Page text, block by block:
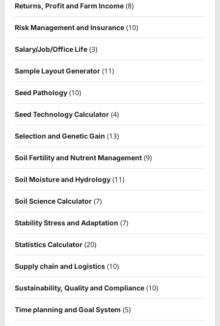
Returns, Profit and Farm Income (8)
Risk Management and Insurance (10)
Salary/Job/Office Life (3)
Sample Layout Generator (11)
Seed Pathology (10)
Seed Technology Calculator (4)
Selection and Genetic Gain (13)
Soil Fertility and Nutrent Management (9)
Soil Moisture and Hydrology (11)
Soil Science Calculator (7)
Stability Stress and Adaptation (7)
Statistics Calculator (20)
Supply chain and Logistics (10)
Sustainability, Quality and Compliance (10)
Time planning and Goal System (5)